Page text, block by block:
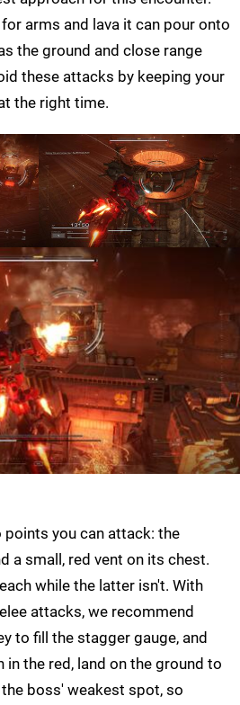
arms and lava it can pour onto
the ground and close range
these attacks by keeping your
the right time.
points you can attack: the
a small, red vent on its chest.
while the latter isn't. With
attacks, we recommend
to fill the stagger gauge, and
the red, land on the ground to
boss' weakest spot, so